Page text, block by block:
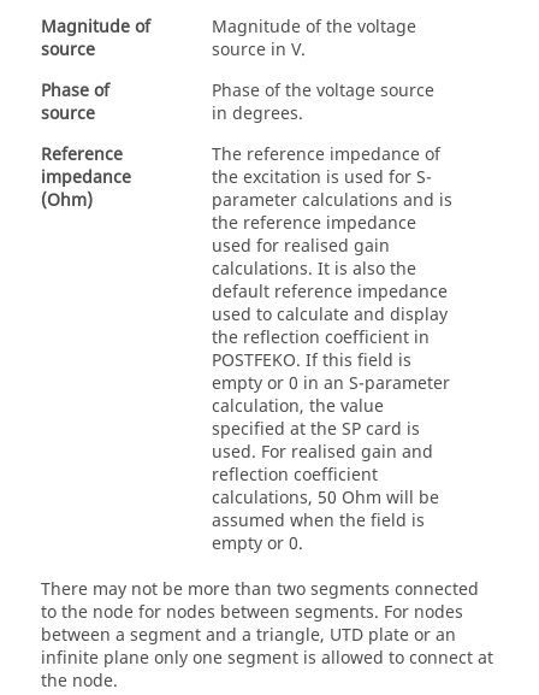
Magnitude of
source
Magnitude of the voltage
source in V.
Phase of
source
Phase of the voltage source
in degrees.
Reference
impedance
(Ohm)
The reference impedance of
the excitation is used for S-
parameter calculations and is
the reference impedance
used for realised gain
calculations. It is also the
default reference impedance
used to calculate and display
the reflection coefficient in
POSTFEKO. If this field is
empty or 0 in an S-parameter
calculation, the value
specified at the SP card is
used. For realised gain and
reflection coefficient
calculations, 50 Ohm will be
assumed when the field is
empty or 0.
There may not be more than two segments connected
to the node for nodes between segments. For nodes
between a segment and a triangle, UTD plate or an
infinite plane only one segment is allowed to connect at
the node.